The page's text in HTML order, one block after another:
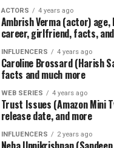
ACTORS 4 years ago
Ambrish Verma (actor)
career, girlfriend, facts,
INFLUENCERS 4 years ago
Caroline Brossard (Harish
facts and much more
WEB SERIES 4 years ago
Trust Issues (Amazon Mini
release date, and more
INFLUENCERS 2 years ago